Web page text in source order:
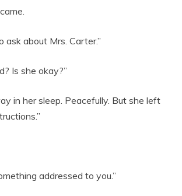
ask about Mrs. Carter.”
Is she okay?”
in her sleep. Peacefully. But she left
addressed to you.”